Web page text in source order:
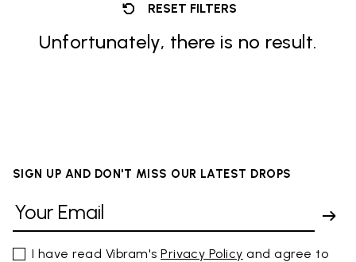
RESET FILTERS
Unfortunately, there is no result.
SIGN UP AND DON'T MISS OUR LATEST DROPS
I have read Vibram'sPrivacy Policy and agree to